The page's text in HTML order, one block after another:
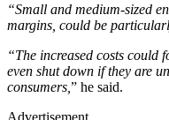
“Small and medium-sized
margins, could be
“The increased costs could
even shut down if they are
consumers, ” he said.
Advertisement